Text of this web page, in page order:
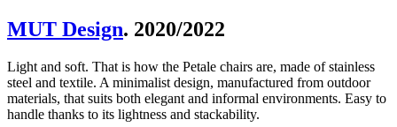
MUT Design. 2020/2022
Light and soft. That is how the Petale chairs are, made of stainless
steel and textile. A minimalist design, manufactured from outdoor
materials, that suits both elegant and informal environments. Easy to
handle thanks to its lightness and stackability.